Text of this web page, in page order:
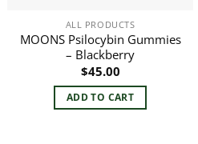
ALL PRODUCTS
MOONS Psilocybin Gummies
– Blackberry
$45.00
ADD TO CART